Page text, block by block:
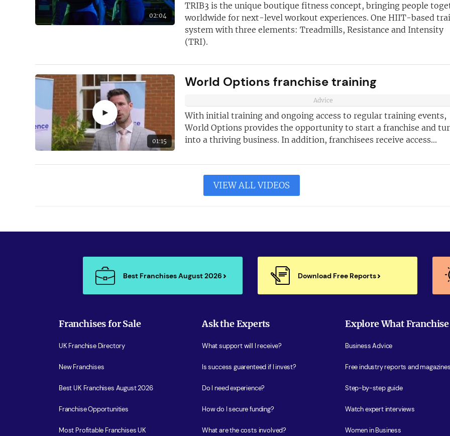
02:04
TRIB3 is the unique boutique fitness concept, bringing people
worldwide for next-level workout experiences. One HIIT-based
system with three elements: Treadmills, Resistance and Intensity
(TRI).
►
01:15
World Options franchise training
Advice
With initial training and ongoing access to regular training events,
World Options provides the opportunity to start a franchise and
into a thriving business. In addition, franchisees receive access...
VIEW ALL VIDEOS
Best Franchises August 2026 Download Free Reports
Franchises for Sale
UK Franchise Directory
New Franchises
Best UK Franchises August 2026
Franchise Opportunities
Most Profitable Franchises UK
Ask the Experts
What support will I receive?
Is success guarenteed if I invest?
Do I need experience?
How do I secure funding?
What are the costs involved?
Explore What Franchise
Business Advice
Free industry reports and magazines
Step-by-step guide
Watch expert interviews
Women in Business